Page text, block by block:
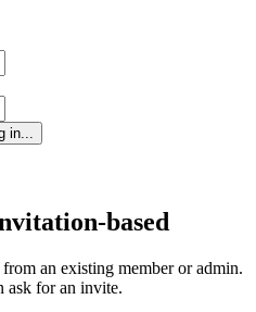
in...
based
an existing member or admin.
ask for an invite.